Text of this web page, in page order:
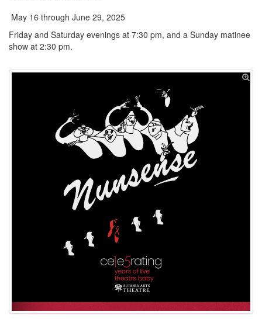
May 16 through June 29, 2025
Friday and Saturday evenings at 7:30 pm, and a Sunday matinee
show at 2:30 pm.